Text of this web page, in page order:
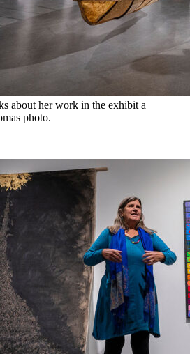
about her work in the exhibit a
photo.